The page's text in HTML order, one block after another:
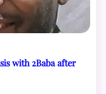
with 2Baba after